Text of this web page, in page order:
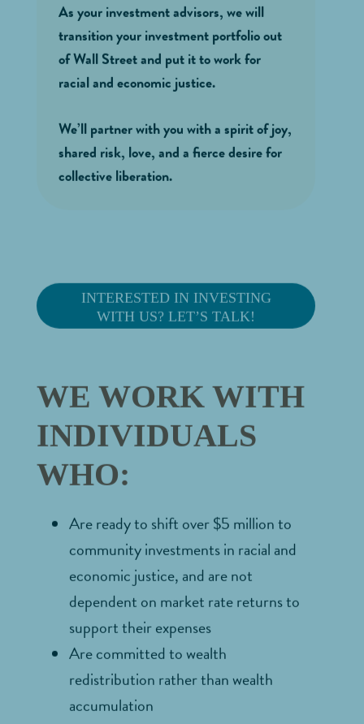
As your investment advisors, we will
transition your investment portfolio out
of Wall Street and put it to work for
racial and economic justice.
We’ll partner with you with a spirit of joy,
shared risk, love, and a fierce desire for
collective liberation.
INTERESTED IN INVESTING
WITH US? LET’S TALK!
WE WORK WITH
INDIVIDUALS
WHO:
Are ready to shift over $5 million to
community investments in racial and
economic justice, and are not
dependent on market rate returns to
support their expenses
Are committed to wealth
redistribution rather than wealth
accumulation